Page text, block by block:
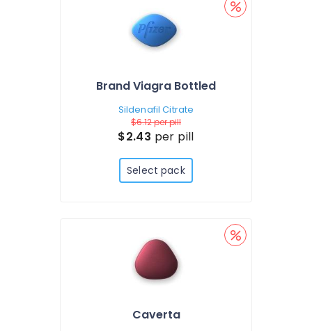
Brand Viagra Bottled
Sildenafil Citrate
$6.12per pill
$2.43 per pill
Select pack
Caverta